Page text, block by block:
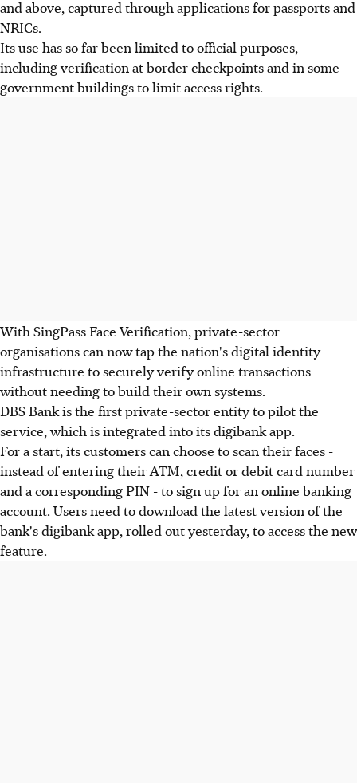
and above, captured through applications for passports and
NRICs.
Its use has so far been limited to official purposes,
including verification at border checkpoints and in some
government buildings to limit access rights.
With SingPass Face Verification, private-sector
organisations can now tap the nation's digital identity
infrastructure to securely verify online transactions
without needing to build their own systems.
DBS Bank is the first private-sector entity to pilot the
service, which is integrated into its digibank app.
For a start, its customers can choose to scan their faces -
instead of entering their ATM, credit or debit card number
and a corresponding PIN - to sign up for an online banking
account. Users need to download the latest version of the
bank's digibank app, rolled out yesterday, to access the new
feature.